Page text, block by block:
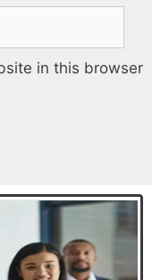
in this browser